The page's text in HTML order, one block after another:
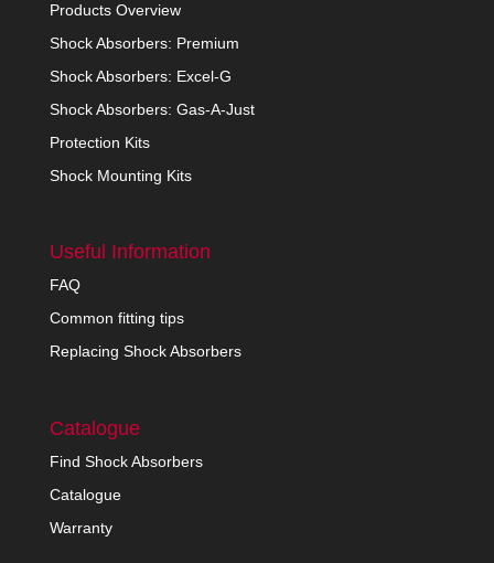
Products Overview
Shock Absorbers: Premium
Shock Absorbers: Excel-G
Shock Absorbers: Gas-A-Just
Protection Kits
Shock Mounting Kits
Useful Information
FAQ
Common fitting tips
Replacing Shock Absorbers
Catalogue
Find Shock Absorbers
Catalogue
Warranty